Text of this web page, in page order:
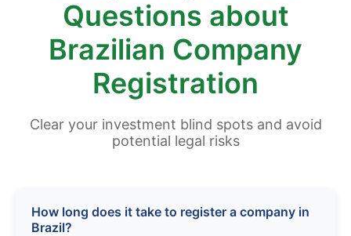
Questions about
Brazilian Company
Registration
Clear your investment blind spots and avoid
potential legal risks
How long does it take to register a company in
Brazil?